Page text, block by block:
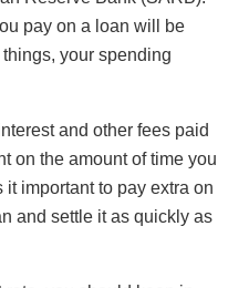
pay on a loan will be
your spending
and other fees paid
on the amount of time you
important to pay extra on
and settle it as quickly as